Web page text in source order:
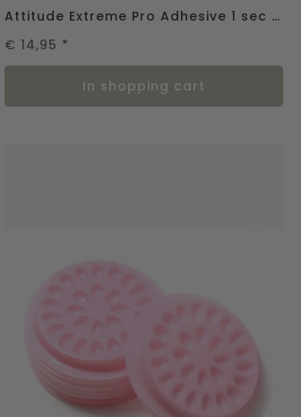
Attitude Extreme Pro Adhesive 1 sec - 2gr.
€ 14,95 *
in shopping cart